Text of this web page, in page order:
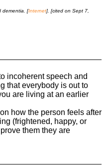
dementia. [Internet]. [cited on Sept 7,
incoherent speech and
that everybody is out to
are living at an earlier
how the person feels after
(frightened, happy, or
them they are